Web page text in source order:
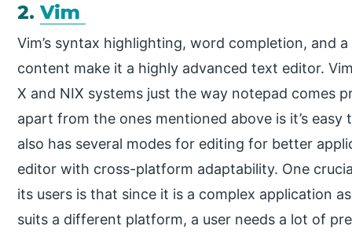
2.Vim
Vim’s syntax highlighting, word completion, and
content make it a highly advanced text editor.
X and NIX systems just the way notepad comes
apart from the ones mentioned above is it’s
also has several modes for editing for better
editor with cross-platform adaptability. One
its users is that since it is a complex application
suits a different platform, a user needs a lot of